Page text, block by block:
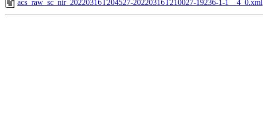
acs_raw_sc_nir_20220316T204527-20220316T210027-19236-1-1__4_0.xml